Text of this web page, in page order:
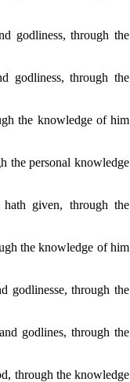
godliness, through the
godliness, through the
the knowledge of him
the personal knowledge
given, through the
the knowledge of him
godlinesse, through the
godlines, through the
through the knowledge